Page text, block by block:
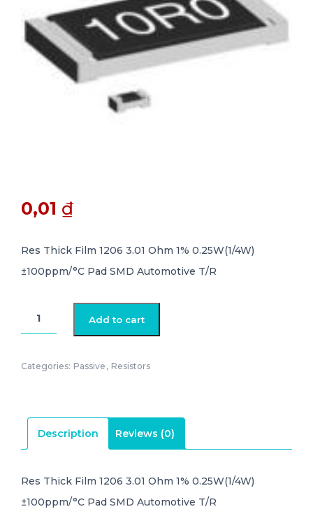
0,01 ₫
Res Thick Film 1206 3.01 Ohm 1% 0.25W(1/4W)
±100ppm/°C Pad SMD Automotive T/R
CRCW12063R01FKEA
quantity
Add to cart
Categories: Passive , Resistors
Description Reviews (0)
Res Thick Film 1206 3.01 Ohm 1% 0.25W(1/4W)
±100ppm/°C Pad SMD Automotive T/R